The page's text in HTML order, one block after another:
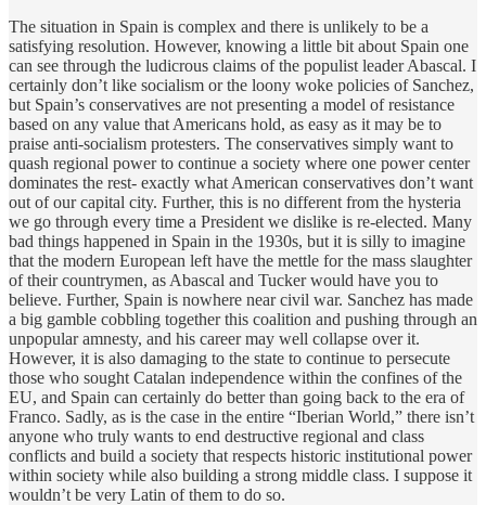
The situation in Spain is complex and there is unlikely to be a
satisfying resolution. However, knowing a little bit about Spain one
can see through the ludicrous claims of the populist leader Abascal. I
certainly don’t like socialism or the loony woke policies of Sanchez,
but Spain’s conservatives are not presenting a model of resistance
based on any value that Americans hold, as easy as it may be to
praise anti-socialism protesters. The conservatives simply want to
quash regional power to continue a society where one power center
dominates the rest- exactly what American conservatives don’t want
out of our capital city. Further, this is no different from the hysteria
we go through every time a President we dislike is re-elected. Many
bad things happened in Spain in the 1930s, but it is silly to imagine
that the modern European left have the mettle for the mass slaughter
of their countrymen, as Abascal and Tucker would have you to
believe. Further, Spain is nowhere near civil war. Sanchez has made
a big gamble cobbling together this coalition and pushing through an
unpopular amnesty, and his career may well collapse over it.
However, it is also damaging to the state to continue to persecute
those who sought Catalan independence within the confines of the
EU, and Spain can certainly do better than going back to the era of
Franco. Sadly, as is the case in the entire “Iberian World,” there isn’t
anyone who truly wants to end destructive regional and class
conflicts and build a society that respects historic institutional power
within society while also building a strong middle class. I suppose it
wouldn’t be very Latin of them to do so.